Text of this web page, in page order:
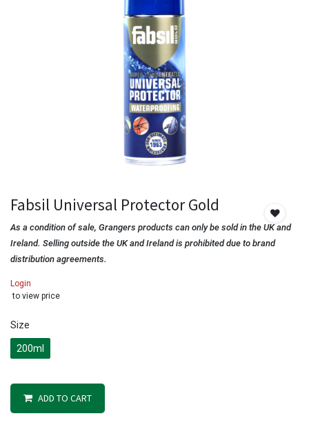
Fabsil Universal Protector Gold
As a condition of sale, Grangers products can only be sold in the UK and
Ireland. Selling outside the UK and Ireland is prohibited due to brand
distribution agreements.
Login
to view price
Size
200ml
ADD TO CART